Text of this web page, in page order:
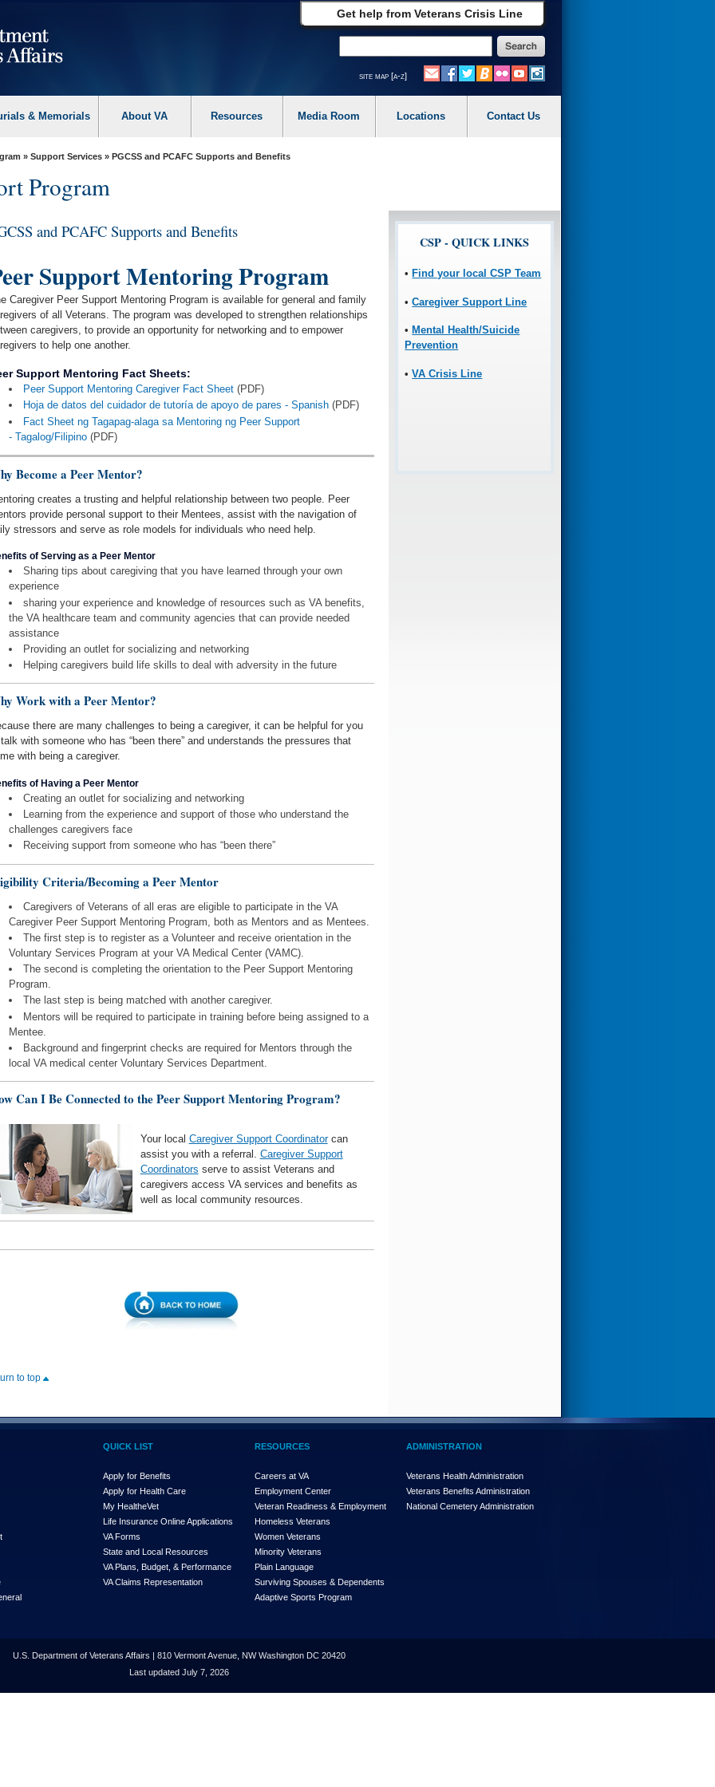
Get help from Veterans Crisis Line
site map [a-z]
& Memorials About VA Resources Media Room Locations Contact Us
» Support Services» PGCSS and PCAFC Supports and Benefits
Program
and PCAFC Supports and Benefits
Support Mentoring Program
Caregiver Peer Support Mentoring Program is available for general and family
of all Veterans. The program was developed to strengthen relationships
caregivers, to provide an opportunity for networking and to empower
to help one another.
Support Mentoring Fact Sheets:
Peer Support Mentoring Caregiver Fact Sheet(PDF)
Hoja de datos del cuidador de tutoría de apoyo de pares - Spanish(PDF)
Fact Sheet ng Tagapag-alaga sa Mentoring ng Peer Support
- Tagalog/Filipino(PDF)
Become a Peer Mentor?
creates a trusting and helpful relationship between two people. Peer
provide personal support to their Mentees, assist with the navigation of
stressors and serve as role models for individuals who need help.
of Serving as a Peer Mentor
Sharing tips about caregiving that you have learned through your own
experience
sharing your experience and knowledge of resources such as VA benefits,
the VA healthcare team and community agencies that can provide needed
assistance
Providing an outlet for socializing and networking
Helping caregivers build life skills to deal with adversity in the future
Work with a Peer Mentor?
there are many challenges to being a caregiver, it can be helpful for you
with someone who has “been there” and understands the pressures that
with being a caregiver.
of Having a Peer Mentor
Creating an outlet for socializing and networking
Learning from the experience and support of those who understand the
challenges caregivers face
Receiving support from someone who has “been there”
Criteria/Becoming a Peer Mentor
Caregivers of Veterans of all eras are eligible to participate in the VA
Caregiver Peer Support Mentoring Program, both as Mentors and as Mentees.
The first step is to register as a Volunteer and receive orientation in the
Voluntary Services Program at your VA Medical Center (VAMC).
The second is completing the orientation to the Peer Support Mentoring
Program.
The last step is being matched with another caregiver.
Mentors will be required to participate in training before being assigned to a
Mentee.
Background and fingerprint checks are required for Mentors through the
local VA medical center Voluntary Services Department.
Can I Be Connected to the Peer Support Mentoring Program?
Your local Caregiver Support Coordinatorcan
assist you with a referral. Caregiver Support
Coordinators serve to assist Veterans and
caregivers access VA services and benefits as
well as local community resources.
to top
CSP - QUICK LINKS
• Find your local CSP Team
•Caregiver Support Line
• Mental Health/Suicide
Prevention
•VA Crisis Line
QUICK LIST
Apply for Benefits
Apply for Health Care
My HealtheVet
Life Insurance Online Applications
VA Forms
State and Local Resources
VA Plans, Budget, & Performance
VA Claims Representation
RESOURCES
Careers at VA
Employment Center
Veteran Readiness & Employment
Homeless Veterans
Women Veterans
Minority Veterans
Plain Language
Surviving Spouses & Dependents
Adaptive Sports Program
ADMINISTRATION
Veterans Health Administration
Veterans Benefits Administration
National Cemetery Administration
U.S. Department of Veterans Affairs | 810 Vermont Avenue, NW Washington DC 20420
Last updated July 7, 2026